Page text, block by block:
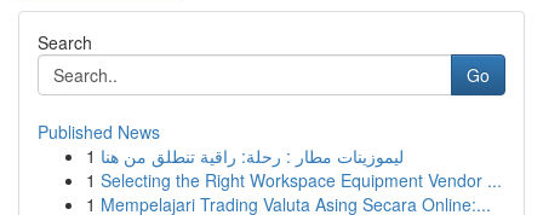
Search
Go
Published News
1 ليموزينات مطار : رحلة: راقية تنطلق من هنا
1 Selecting the Right Workspace Equipment Vendor ...
1 Mempelajari Trading Valuta Asing Secara Online:...